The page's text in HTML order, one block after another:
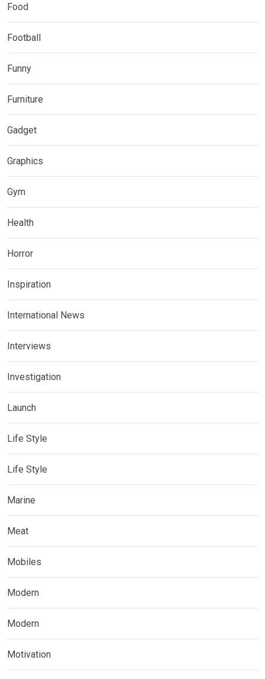
Food
Football
Funny
Furniture
Gadget
Graphics
Gym
Health
Horror
Inspiration
International News
Interviews
Investigation
Launch
Life Style
Life Style
Marine
Meat
Mobiles
Modern
Modern
Motivation